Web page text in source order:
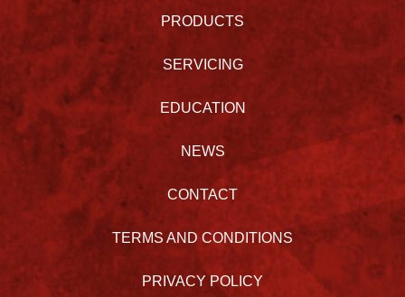
PRODUCTS
SERVICING
EDUCATION
NEWS
CONTACT
TERMS AND CONDITIONS
PRIVACY POLICY